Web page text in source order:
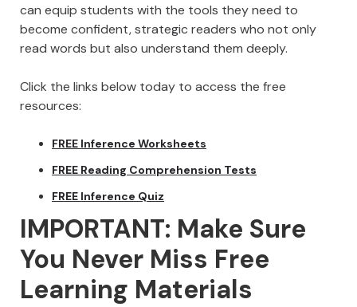
can equip students with the tools they need to
become confident, strategic readers who not only
read words but also understand them deeply.
Click the links below today to access the free
resources:
FREE Inference Worksheets
FREE Reading Comprehension Tests
FREE Inference Quiz
IMPORTANT: Make Sure
You Never Miss Free
Learning Materials